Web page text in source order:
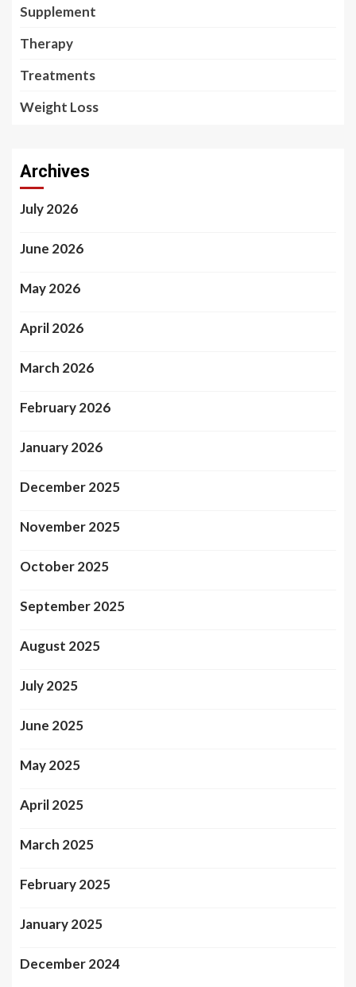
Supplement
Therapy
Treatments
Weight Loss
Archives
July 2026
June 2026
May 2026
April 2026
March 2026
February 2026
January 2026
December 2025
November 2025
October 2025
September 2025
August 2025
July 2025
June 2025
May 2025
April 2025
March 2025
February 2025
January 2025
December 2024